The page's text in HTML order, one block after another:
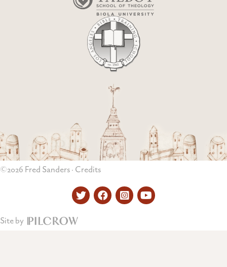
©2026 Fred Sanders · Credits
TwitterFacebookInstagramYouTube
Site by